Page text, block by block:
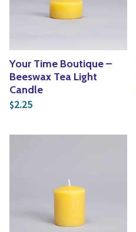
Your Time Boutique –
Beeswax Tea Light
Candle
$2.25